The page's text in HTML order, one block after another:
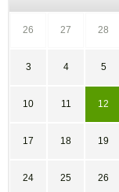
26 27 28
3 4 5
10 11 12
17 18 19
24 25 26